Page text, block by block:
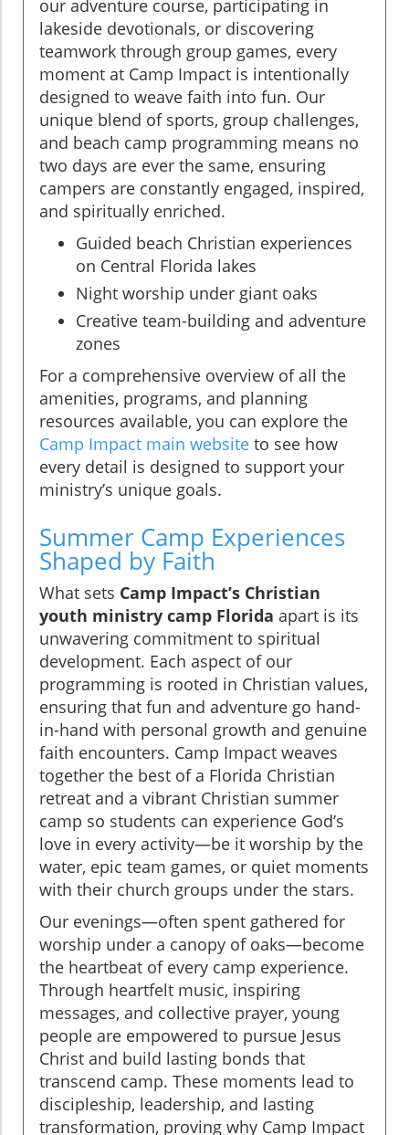
our adventure course, participating in
lakeside devotionals, or discovering
teamwork through group games, every
moment at Camp Impact is intentionally
designed to weave faith into fun. Our
unique blend of sports, group challenges,
and beach camp programming means no
two days are ever the same, ensuring
campers are constantly engaged, inspired,
and spiritually enriched.
Guided beach Christian experiences
on Central Florida lakes
Night worship under giant oaks
Creative team-building and adventure
zones
For a comprehensive overview of all the
amenities, programs, and planning
resources available, you can explore the
Camp Impact main website to see how
every detail is designed to support your
ministry’s unique goals.
Summer Camp Experiences
Shaped by Faith
What sets Camp Impact’s Christian
youth ministry camp Florida apart is its
unwavering commitment to spiritual
development. Each aspect of our
programming is rooted in Christian values,
ensuring that fun and adventure go hand-
in-hand with personal growth and genuine
faith encounters. Camp Impact weaves
together the best of a Florida Christian
retreat and a vibrant Christian summer
camp so students can experience God’s
love in every activity—be it worship by the
water, epic team games, or quiet moments
with their church groups under the stars.
Our evenings—often spent gathered for
worship under a canopy of oaks—become
the heartbeat of every camp experience.
Through heartfelt music, inspiring
messages, and collective prayer, young
people are empowered to pursue Jesus
Christ and build lasting bonds that
transcend camp. These moments lead to
discipleship, leadership, and lasting
transformation, proving why Camp Impact